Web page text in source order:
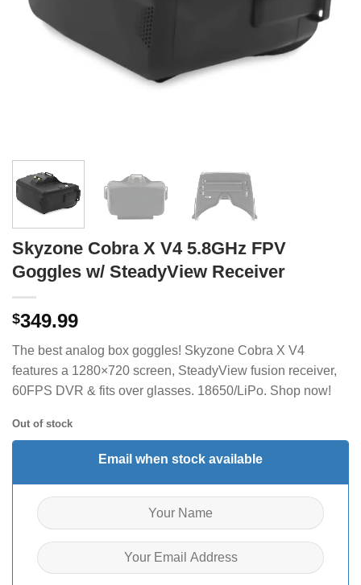
Skyzone Cobra X V4 5.8GHz FPV
Goggles w/ SteadyView Receiver
$349.99
The best analog box goggles! Skyzone Cobra X V4
features a 1280×720 screen, SteadyView fusion receiver,
60FPS DVR & fits over glasses. 18650/LiPo. Shop now!
Out of stock
Email when stock available